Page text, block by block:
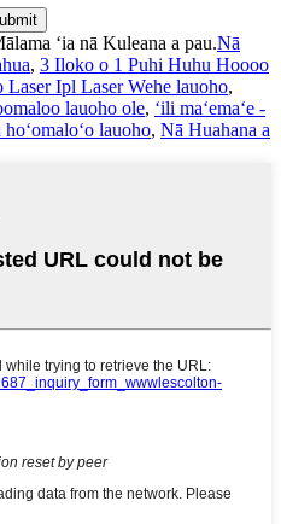
ʻia nā Kuleana a pau.Nā
, 3 Iloko o 1 Puhi Huhu Hoooo
Laser Ipl Laser Wehe lauoho,
lauoho ole, ʻili maʻemaʻe -
hoʻomaloʻo lauoho, Nā Huahana a